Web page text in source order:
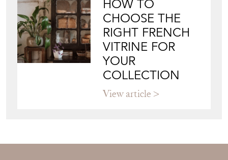
HOW TO
CHOOSE THE
RIGHT FRENCH
VITRINE FOR
YOUR